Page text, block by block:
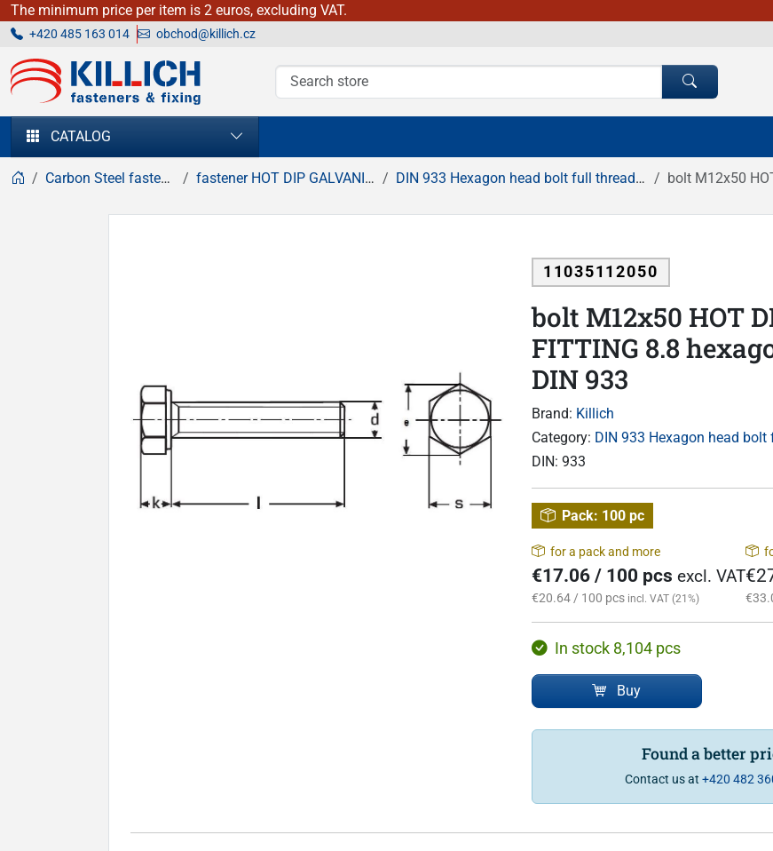
The minimum price per item is 2 euros, excluding VAT.
+420 485 163 014 obchod@killich.cz
KILLICH - fasteners & fixing
CATALOG
Carbon Steel fasteners fastener HOT DIP GALVANIZED DIN 933 Hexagon head bolt full thread HDG bolt M12x50 HOT
11035112050
bolt M12x50 HOT
FITTING 8.8
DIN 933
Brand: Killich
Category: DIN 933 Hexagon head bolt
DIN: 933
Pack: 100 pc
for a pack and more
€17.06 / 100 pcs excl. VAT
€20.64 / 100 pcs incl. VAT (21%)
In stock 8,104 pcs
Buy
Found a better
Contact us at +420 482